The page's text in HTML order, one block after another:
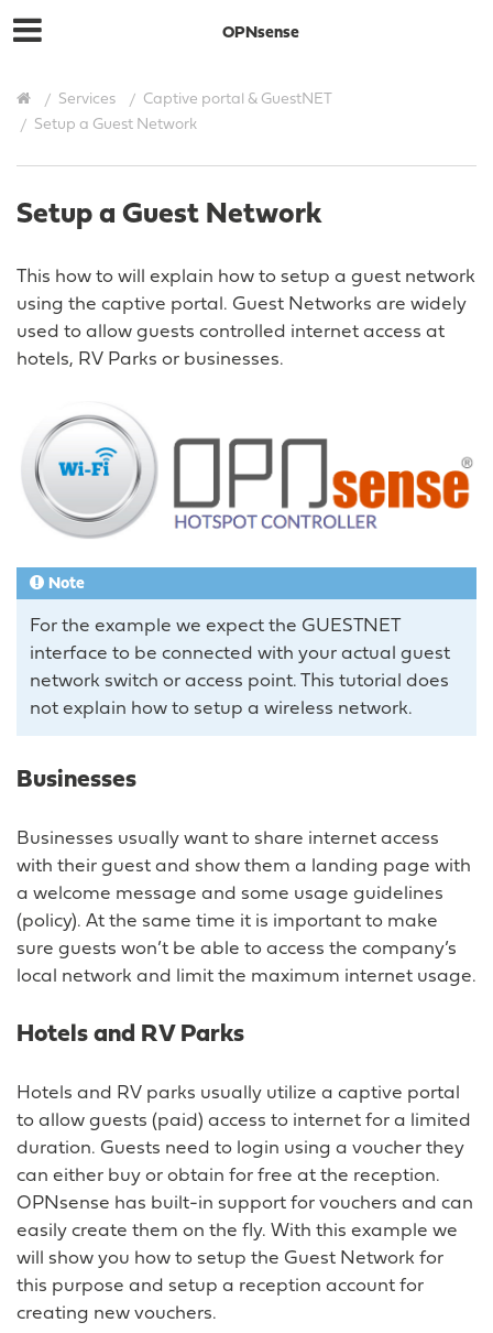
OPNsense
Services
Captive portal & GuestNET
Setup a Guest Network
Setup a Guest Network
This how to will explain how to setup a guest network
using the captive portal. Guest Networks are widely
used to allow guests controlled internet access at
hotels, RV Parks or businesses.
Note
For the example we expect the GUESTNET
interface to be connected with your actual guest
network switch or access point. This tutorial does
not explain how to setup a wireless network.
Businesses
Businesses usually want to share internet access
with their guest and show them a landing page with
a welcome message and some usage guidelines
(policy). At the same time it is important to make
sure guests won’t be able to access the company’s
local network and limit the maximum internet usage.
Hotels and RV Parks
Hotels and RV parks usually utilize a captive portal
to allow guests (paid) access to internet for a limited
duration. Guests need to login using a voucher they
can either buy or obtain for free at the reception.
OPNsense has built-in support for vouchers and can
easily create them on the fly. With this example we
will show you how to setup the Guest Network for
this purpose and setup a reception account for
creating new vouchers.